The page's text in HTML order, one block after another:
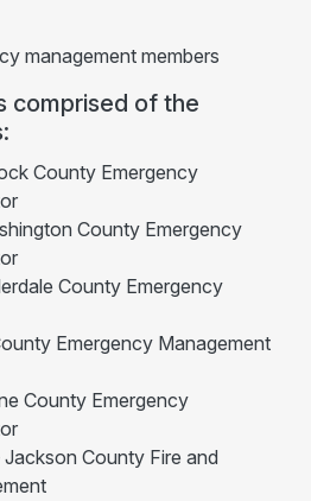
management members
comprised of the
County Emergency
County Emergency
County Emergency
Emergency Management
County Emergency
County Fire and